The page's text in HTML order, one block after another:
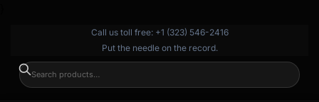
Call us toll free: +1 (323) 546-2416
Put the needle on the record.